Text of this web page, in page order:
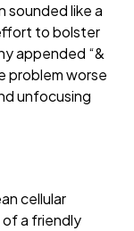
sounded like a
to bolster
appended “&
problem worse
unfocusing
cellular
a friendly